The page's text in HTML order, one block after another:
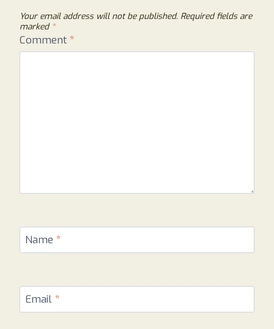
Your email address will not be published. Required fields are
marked *
Comment *
Name *
Email *